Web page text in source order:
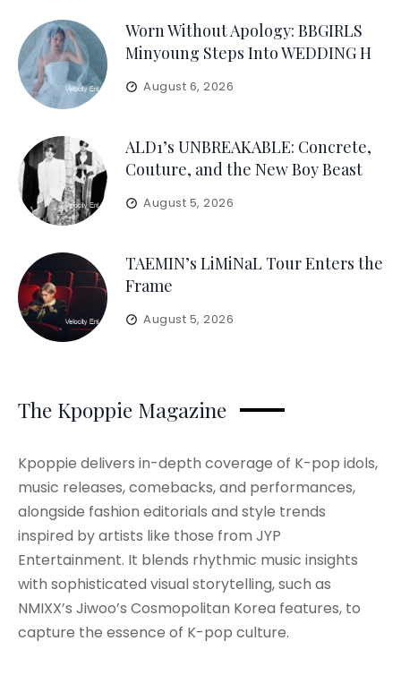
Worn Without Apology: BBGIRLS
Minyoung Steps Into WEDDING H
August 6, 2026
ALD1’s UNBREAKABLE: Concrete,
Couture, and the New Boy Beast
August 5, 2026
TAEMIN’s LiMiNaL Tour Enters the
Frame
August 5, 2026
The Kpoppie Magazine
Kpoppie delivers in-depth coverage of K-pop idols,
music releases, comebacks, and performances,
alongside fashion editorials and style trends
inspired by artists like those from JYP
Entertainment. It blends rhythmic music insights
with sophisticated visual storytelling, such as
NMIXX’s Jiwoo’s Cosmopolitan Korea features, to
capture the essence of K-pop culture.